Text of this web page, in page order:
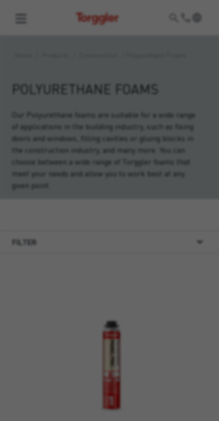
Torggler
POLYURETHANE FOAMS
Our Polyurethane foams are suitable for a wide range
of applications in the building industry, such as fixing
doors and windows, filling cavities or gluing blocks in
the construction industry, and many more. You can
choose between a wide range of Torggler foams that
meet your needs and allow you to work best at any
given point.
FILTER